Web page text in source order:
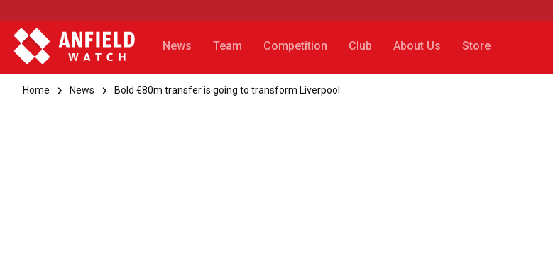
News Team Competition Club About Us Store
Home News Bold €80m transfer is going to transform Liverpool